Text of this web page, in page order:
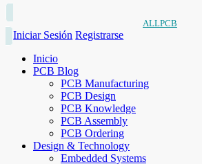
ALLPCB
Iniciar Sesión Registrarse
Inicio
PCB Blog
PCB Manufacturing
PCB Design
PCB Knowledge
PCB Assembly
PCB Ordering
Design & Technology
Embedded Systems